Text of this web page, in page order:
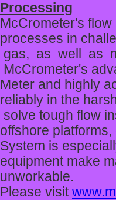
Processing
McCrometer's
processes in
gas, as well as
McCrometer's
Meter and highly
reliably in the
solve tough flow
offshore
System is
equipment make
unworkable.
Please visit